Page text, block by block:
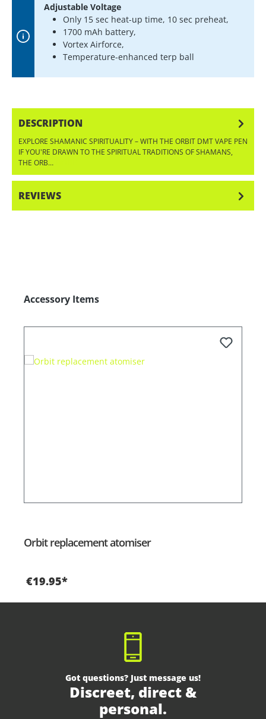
Adjustable Voltage
Only 15 sec heat-up time, 10 sec preheat,
1700 mAh battery,
Vortex Airforce,
Temperature-enhanced terp ball
DESCRIPTION
EXPLORE SHAMANIC SPIRITUALITY – WITH THE ORBIT DMT VAPE PEN
IF YOU'RE DRAWN TO THE SPIRITUAL TRADITIONS OF SHAMANS,
THE ORB…
REVIEWS
Skip product gallery
Accessory Items
Orbit replacement atomiser
€19.95*
Got questions? Just message us!
Discreet, direct &
personal.